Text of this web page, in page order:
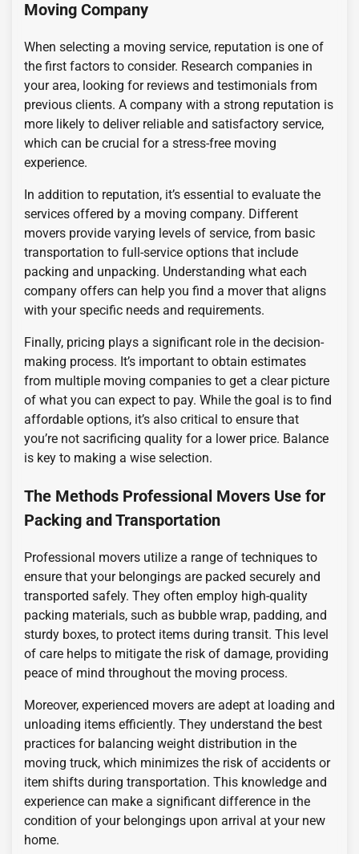
Moving Company
When selecting a moving service, reputation is one of
the first factors to consider. Research companies in
your area, looking for reviews and testimonials from
previous clients. A company with a strong reputation is
more likely to deliver reliable and satisfactory service,
which can be crucial for a stress-free moving
experience.
In addition to reputation, it’s essential to evaluate the
services offered by a moving company. Different
movers provide varying levels of service, from basic
transportation to full-service options that include
packing and unpacking. Understanding what each
company offers can help you find a mover that aligns
with your specific needs and requirements.
Finally, pricing plays a significant role in the decision-
making process. It’s important to obtain estimates
from multiple moving companies to get a clear picture
of what you can expect to pay. While the goal is to find
affordable options, it’s also critical to ensure that
you’re not sacrificing quality for a lower price. Balance
is key to making a wise selection.
The Methods Professional Movers Use for
Packing and Transportation
Professional movers utilize a range of techniques to
ensure that your belongings are packed securely and
transported safely. They often employ high-quality
packing materials, such as bubble wrap, padding, and
sturdy boxes, to protect items during transit. This level
of care helps to mitigate the risk of damage, providing
peace of mind throughout the moving process.
Moreover, experienced movers are adept at loading and
unloading items efficiently. They understand the best
practices for balancing weight distribution in the
moving truck, which minimizes the risk of accidents or
item shifts during transportation. This knowledge and
experience can make a significant difference in the
condition of your belongings upon arrival at your new
home.